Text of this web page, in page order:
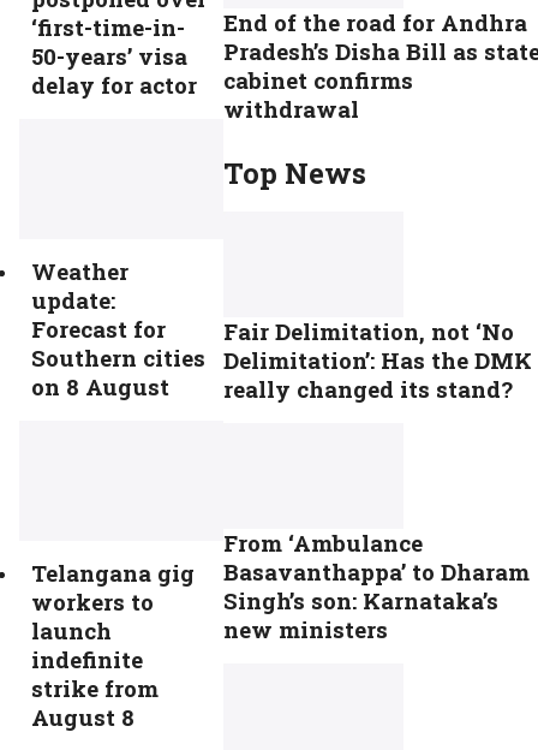
‘first-time-in-
50-years’ visa
delay for actor
Weather
update:
Forecast for
Southern cities
on 8 August
Telangana gig
workers to
launch
indefinite
strike from
August 8
End of the road for Andhra
Pradesh’s Disha Bill as
cabinet confirms
withdrawal
Top News
Fair Delimitation, not ‘No
Delimitation’: Has the DMK
really changed its stand?
From ‘Ambulance
Basavanthappa’ to Dharam
Singh’s son: Karnataka’s
new ministers